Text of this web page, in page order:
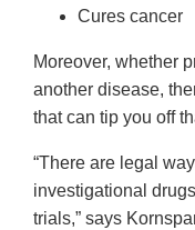
Cures cancer
Moreover, whether
another disease,
that can tip you off
“There are legal
investigational
trials,” says